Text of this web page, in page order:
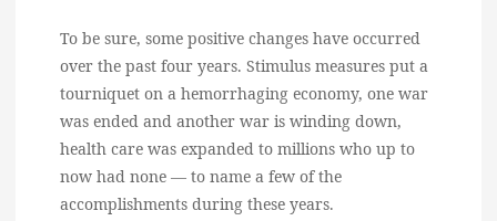
To be sure, some positive changes have occurred
over the past four years. Stimulus measures put a
tourniquet on a hemorrhaging economy, one war
was ended and another war is winding down,
health care was expanded to millions who up to
now had none — to name a few of the
accomplishments during these years.